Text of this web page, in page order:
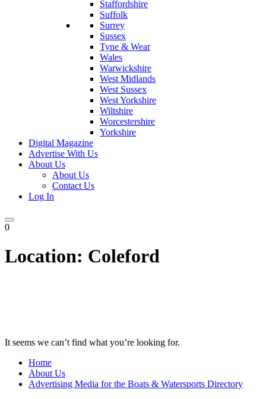
Staffordshire
Suffolk
Surrey
Sussex
Tyne & Wear
Wales
Warwickshire
West Midlands
West Sussex
West Yorkshire
Wiltshire
Worcestershire
Yorkshire
Digital Magazine
Advertise With Us
About Us
About Us
Contact Us
Log In
0
Location: Coleford
It seems we can’t find what you’re looking for.
Home
About Us
Advertising Media for the Boats & Watersports Directory